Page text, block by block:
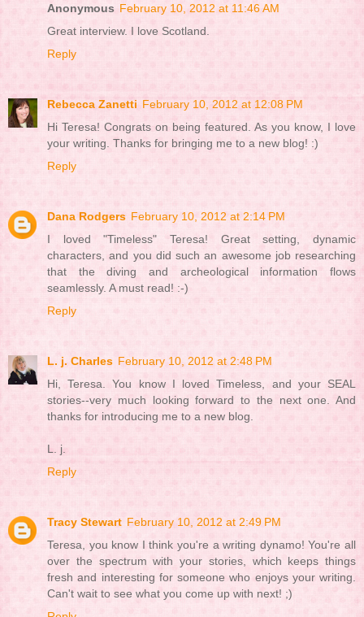
Anonymous February 10, 2012 at 11:46 AM
Great interview. I love Scotland.
Reply
Rebecca Zanetti February 10, 2012 at 12:08 PM
Hi Teresa! Congrats on being featured. As you know, I love
your writing. Thanks for bringing me to a new blog! :)
Reply
Dana Rodgers February 10, 2012 at 2:14 PM
I loved "Timeless" Teresa! Great setting, dynamic
characters, and you did such an awesome job researching
that the diving and archeological information flows
seamlessly. A must read! :-)
Reply
L. j. Charles February 10, 2012 at 2:48 PM
Hi, Teresa. You know I loved Timeless, and your SEAL
stories--very much looking forward to the next one. And
thanks for introducing me to a new blog.
L. j.
Reply
Tracy Stewart February 10, 2012 at 2:49 PM
Teresa, you know I think you're a writing dynamo! You're all
over the spectrum with your stories, which keeps things
fresh and interesting for someone who enjoys your writing.
Can't wait to see what you come up with next! ;)